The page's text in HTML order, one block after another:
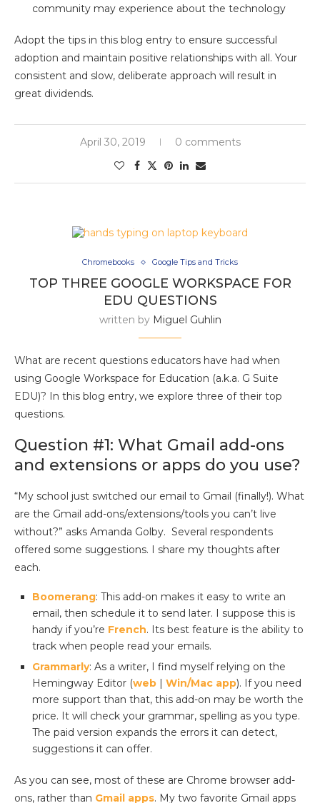
community may experience about the technology
Adopt the tips in this blog entry to ensure successful
adoption and maintain positive relationships with all. Your
consistent and slow, deliberate approach will result in
great dividends.
April 30, 2019 0 comments
Chromebooks Google Tips and Tricks
TOP THREE GOOGLE WORKSPACE FOR
EDU QUESTIONS
written by Miguel Guhlin
What are recent questions educators have had when
using Google Workspace for Education (a.k.a. G Suite
EDU)? In this blog entry, we explore three of their top
questions.
Question #1: What Gmail add-ons
and extensions or apps do you use?
“My school just switched our email to Gmail (finally!). What
are the Gmail add-ons/extensions/tools you can’t live
without?” asks Amanda Golby. Several respondents
offered some suggestions. I share my thoughts after
each.
Boomerang: This add-on makes it easy to write an
email, then schedule it to send later. I suppose this is
handy if you’re French. Its best feature is the ability to
track when people read your emails.
Grammarly: As a writer, I find myself relying on the
Hemingway Editor (web | Win/Mac app). If you need
more support than that, this add-on may be worth the
price. It will check your grammar, spelling as you type.
The paid version expands the errors it can detect,
suggestions it can offer.
As you can see, most of these are Chrome browser add-
ons, rather than Gmail apps. My two favorite Gmail apps